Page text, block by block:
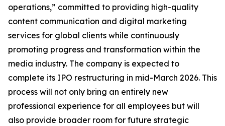
operations,” committed to providing high-quality
content communication and digital marketing
services for global clients while continuously
promoting progress and transformation within the
media industry. The company is expected to
complete its IPO restructuring in mid-March 2026. This
process will not only bring an entirely new
professional experience for all employees but will
also provide broader room for future strategic